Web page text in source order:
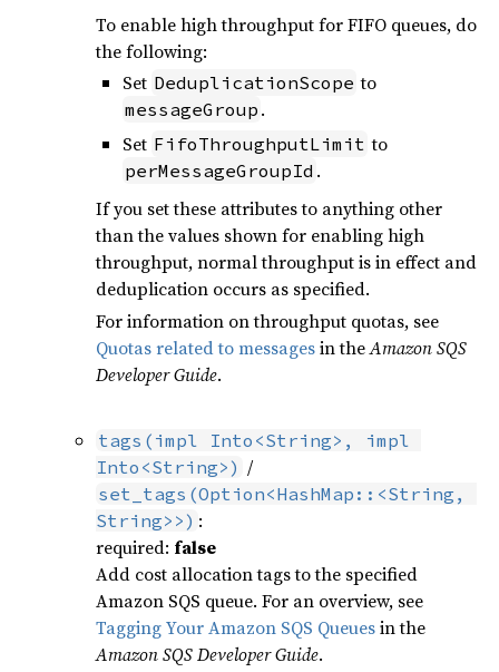
To enable high throughput for FIFO queues, do
the following:
Set DeduplicationScope to
messageGroup .
Set FifoThroughputLimit to
perMessageGroupId .
If you set these attributes to anything other
than the values shown for enabling high
throughput, normal throughput is in effect and
deduplication occurs as specified.
For information on throughput quotas, see
Quotas related to messagesin theAmazon SQS
Developer Guide.
tags(impl Into<String>, impl
Into<String>) /
set_tags(Option<HashMap::<String,
String>>) :
required: false
Add cost allocation tags to the specified
Amazon SQS queue. For an overview, see
Tagging Your Amazon SQS Queuesin the
Amazon SQS Developer Guide.